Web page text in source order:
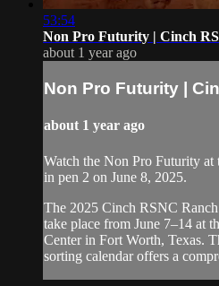
53:54
Non Pro Futurity | ⁠Cinch
about 1 year ago
Non Pro Futurity |
about 1 year ago
⁠Watch the Non Pro Futurity
in pen 2 on June 8, 2025.
​The 2025 Cinch RSNC
take place from June 7–14 at
Center in Fort Worth, Texas.
sorting calendar offers a